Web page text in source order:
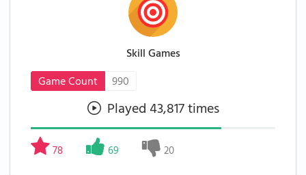
Skill Games
Game Count
990
Played 43,817 times
78 69 20